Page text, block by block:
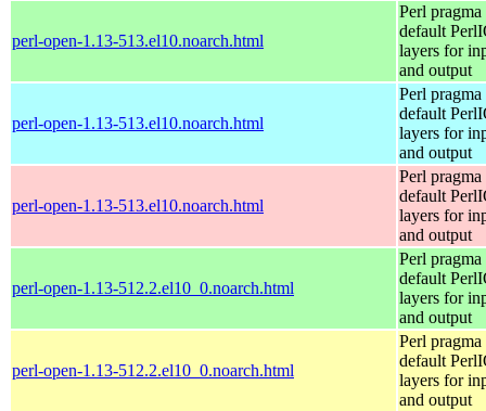
perl-open-1.13-513.el10.noarch.html
Perl pragma
default
layers for
and output
perl-open-1.13-513.el10.noarch.html
Perl pragma
default
layers for
and output
perl-open-1.13-513.el10.noarch.html
Perl pragma
default
layers for
and output
perl-open-1.13-512.2.el10_0.noarch.html
Perl pragma
default
layers for
and output
perl-open-1.13-512.2.el10_0.noarch.html
Perl pragma
default
layers for
and output